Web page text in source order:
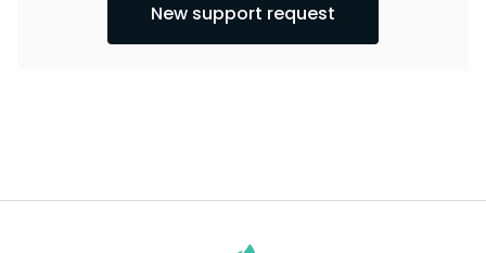
New support request